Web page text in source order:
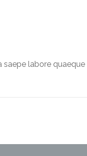
saepe labore